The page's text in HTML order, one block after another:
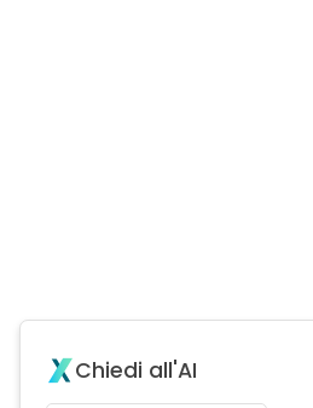
Chiedi all'AI